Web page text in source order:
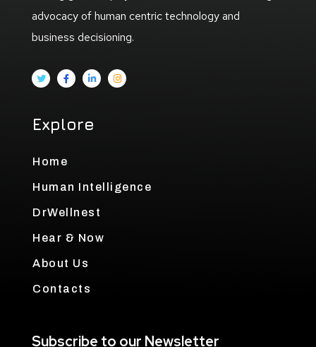
advocacy of human centric technology and
business decisioning.
Explore
Home
Human Intelligence
DrWellnest
Hear & Now
About Us
Contacts
Subscribe to our Newsletter